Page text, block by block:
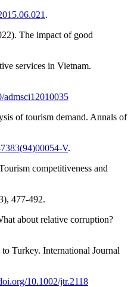
.
The impact of good
services in Vietnam.
admsci12010035
of tourism demand. Annals of
V.
competitiveness and
477-492.
about relative corruption?
Turkey. International Journal
10.1002/jtr.2118